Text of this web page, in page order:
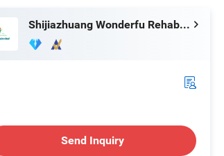
Shijiazhuang Wonderfu Rehabilitation Device Technology Co., Ltd.
Send Inquiry